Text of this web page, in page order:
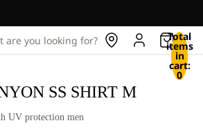
are you looking for? Total
items
in
cart:
0
SS SHIRT M
UV protection men